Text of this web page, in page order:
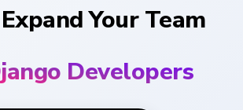
Your Team
Developers